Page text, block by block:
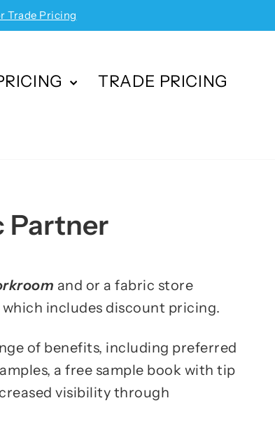
Trade Pricing
TRADE PRICING
Partner
and or a fabric store
includes discount pricing.
of benefits, including preferred
a free sample book with tip
visibility through